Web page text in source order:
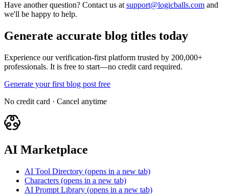
Have another question? Contact us at support@logicballs.com and
we'll be happy to help.
Generate accurate blog titles today
Experience our verification-first platform trusted by 200,000+
professionals. It is free to start—no credit card required.
Generate your first blog post free
No credit card · Cancel anytime
AI Marketplace
AI Tool Directory (opens in a new tab)
Characters (opens in a new tab)
AI Prompt Library (opens in a new tab)